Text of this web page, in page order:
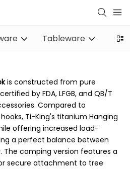
Tableware
is constructed from pure
by FDA, LFGB, and QB/T
Compared to
Ti-King's titanium Hanging
offering increased load-
a perfect balance between
The camping version features a
secure attachment to tree